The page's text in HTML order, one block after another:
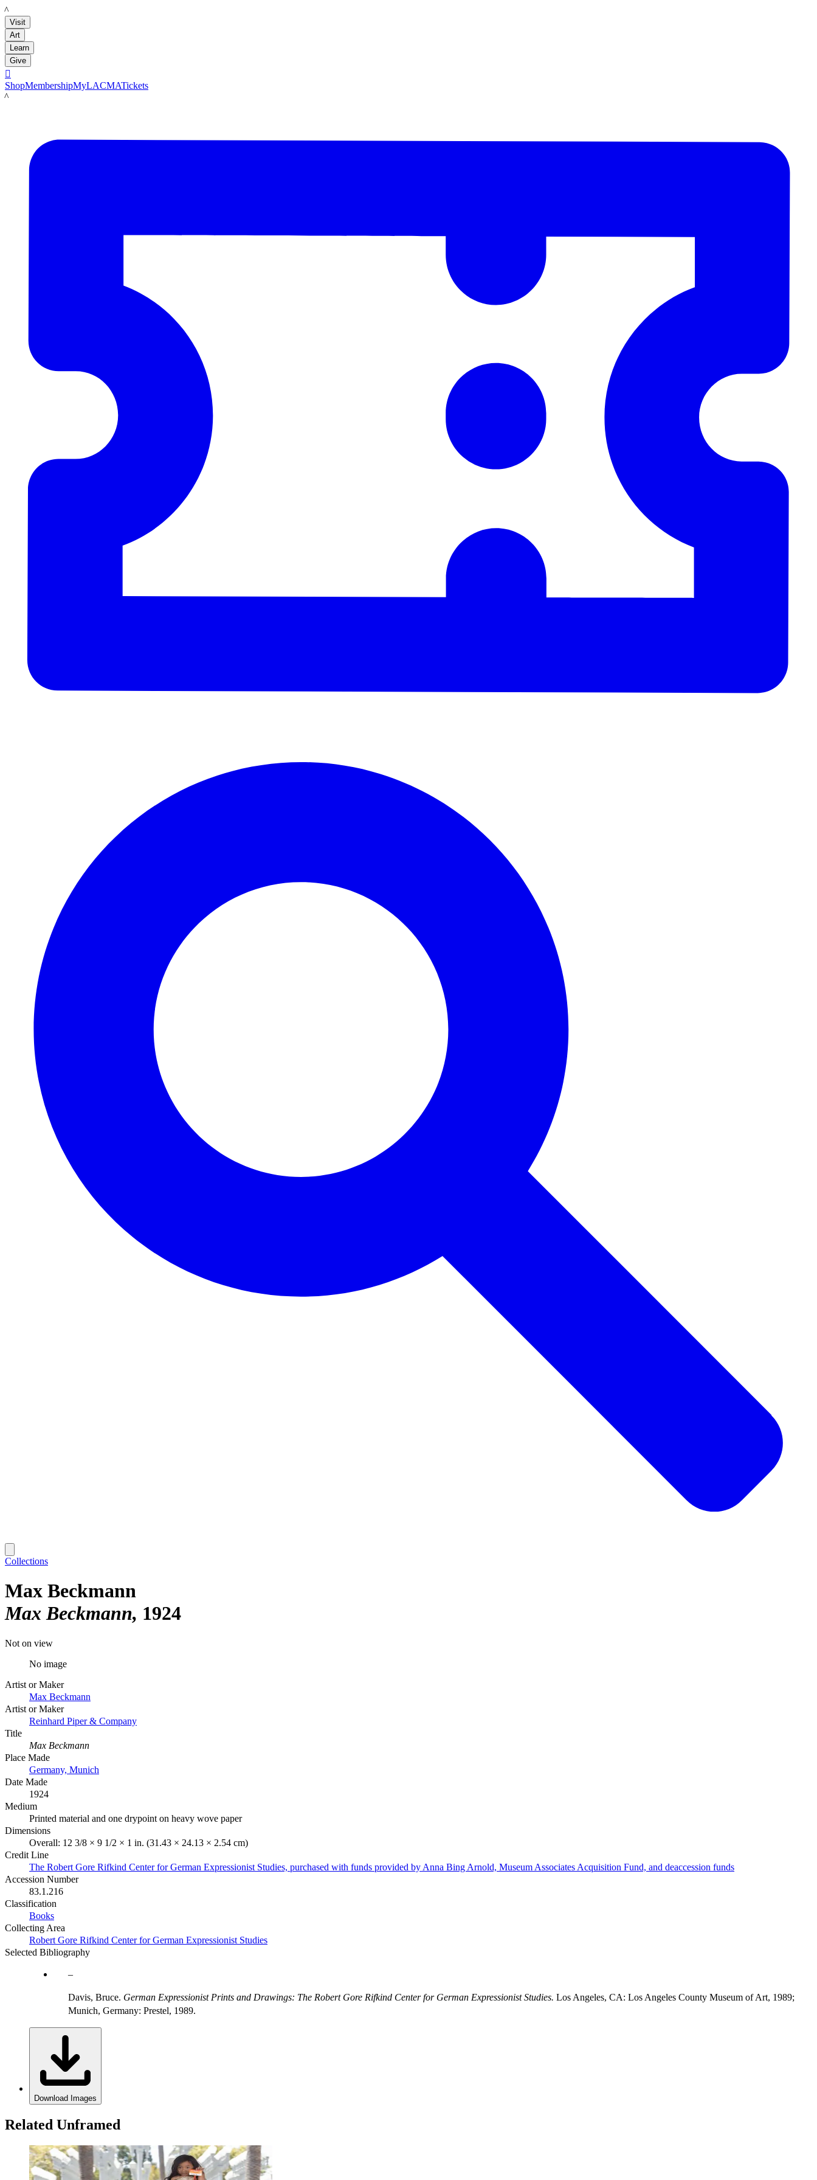
LACMA
Visit
Art
Learn
Give

ShopMembershipMyLACMATickets
LACMA
Collections
Max Beckmann
Max Beckmann 1924
Not on view
No image
Artist or Maker
Max Beckmann
Artist or Maker
Reinhard Piper & Company
Title
Max Beckmann
Place Made
Germany, Munich
Date Made
1924
Medium
Printed material and one drypoint on heavy wove paper
Dimensions
Overall: 12 3/8 × 9 1/2 × 1 in. (31.43 × 24.13 × 2.54 cm)
Credit Line
The Robert Gore Rifkind Center for German Expressionist Studies, purchased with funds provided by Anna Bing Arnold, Museum Associates Acquisition Fund, and deaccession funds
Accession Number
83.1.216
Classification
Books
Collecting Area
Robert Gore Rifkind Center for German Expressionist Studies
Selected Bibliography
Davis, Bruce. German Expressionist Prints and Drawings: The Robert Gore Rifkind Center for German Expressionist Studies. Los Angeles, CA: Los Angeles County Museum of Art, 1989;
Munich, Germany: Prestel, 1989.
Download Images
Related Unframed